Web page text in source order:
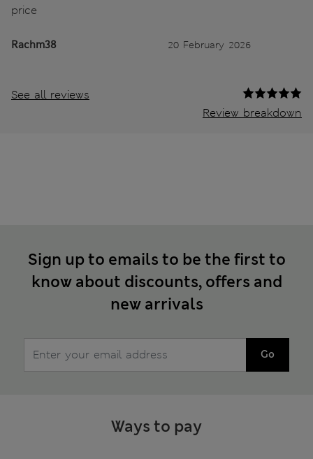
price
Rachm38 20 February 2026
See all reviews
Review breakdown
Sign up to emails to be the first to
know about discounts, offers and
new arrivals
Go
Ways to pay